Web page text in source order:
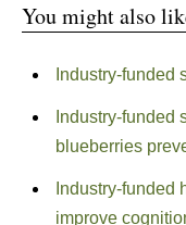
You might also
Industry-funded
Industry-funded
blueberries
Industry-funded
improve